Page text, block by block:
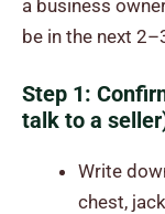
a business
be in the next
Step 1:
talk to a
Write
chest,